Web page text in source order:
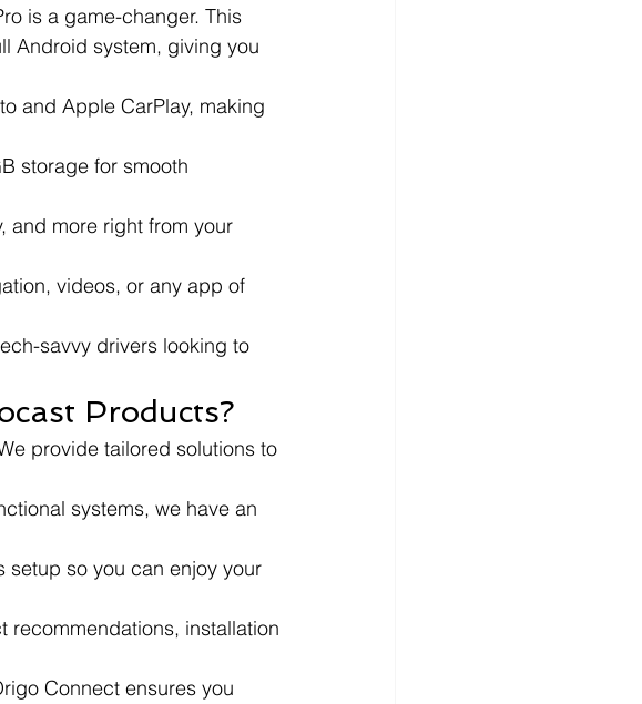
is a game-changer. This
Android system, giving you
and Apple CarPlay, making
storage for smooth
and more right from your
videos, or any app of
savvy drivers looking to
Products?
provide tailored solutions to
systems, we have an
setup so you can enjoy your
recommendations, installation
Connect ensures you